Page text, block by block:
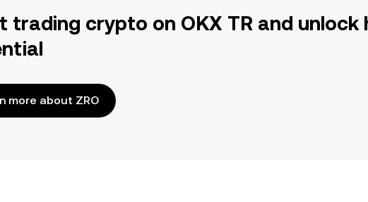
trading crypto on OKX TR and unlock
more about ZRO